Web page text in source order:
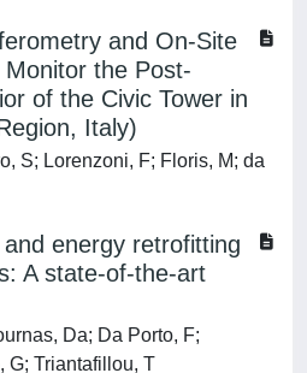
and On-Site
the Post-
of the Civic Tower in
Italy)
S; Lorenzoni, F; Floris, M; da
energy retrofitting
A state-of-the-art
Da; Da Porto, F;
G; Triantafillou, T